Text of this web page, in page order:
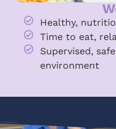
Healthy,
Time to eat,
Supervised,
environment